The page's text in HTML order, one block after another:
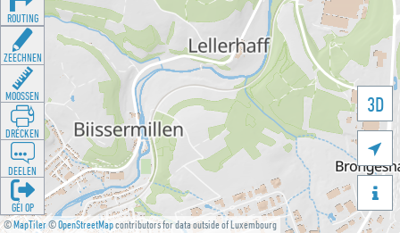
©MapTiler©OpenStreetMapcontributors for data outside of Luxembourg
3D


ROUTING
ZEECHNEN
MOOSSEN
DRÉCKEN
DEELEN
GÉI OP